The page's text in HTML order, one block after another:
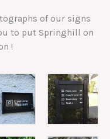
of our signs
to put Springhill on
!